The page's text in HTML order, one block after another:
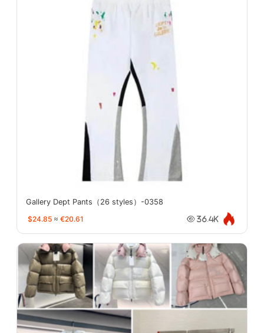
Gallery Dept Pants（26 styles）-0358
$24.85 ≈ €20.61 36.4K